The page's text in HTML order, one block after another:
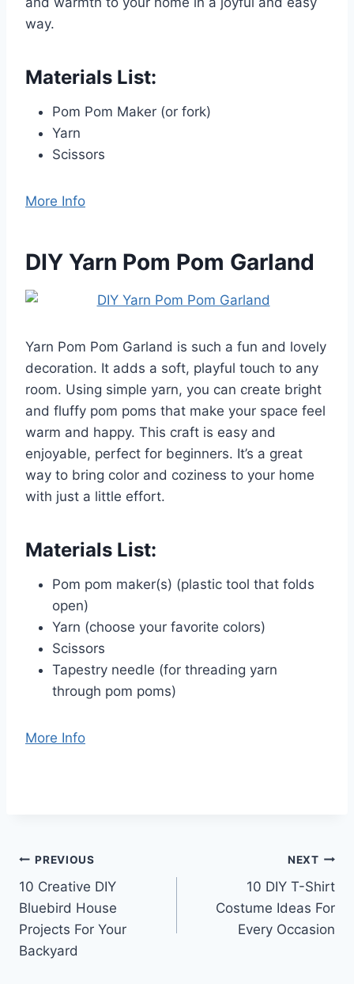
way.
Materials List:
Pom Pom Maker (or fork)
Yarn
Scissors
More Info
DIY Yarn Pom Pom Garland
Yarn Pom Pom Garland is such a fun and lovely
decoration. It adds a soft, playful touch to any
room. Using simple yarn, you can create bright
and fluffy pom poms that make your space feel
warm and happy. This craft is easy and
enjoyable, perfect for beginners. It’s a great
way to bring color and coziness to your home
with just a little effort.
Materials List:
Pom pom maker(s) (plastic tool that folds
open)
Yarn (choose your favorite colors)
Scissors
Tapestry needle (for threading yarn
through pom poms)
More Info
Post
navigation
PREVIOUS
10 Creative DIY
Bluebird House
Projects For Your
Backyard
NEXT
10 DIY T-Shirt
Costume Ideas For
Every Occasion